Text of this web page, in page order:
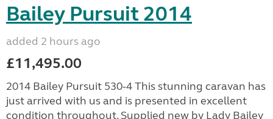
Bailey Pursuit 2014
added 2 hours ago
£11,495.00
2014 Bailey Pursuit 530-4 This stunning caravan has
just arrived with us and is presented in excellent
condition throughout. Supplied new by Lady Bailey